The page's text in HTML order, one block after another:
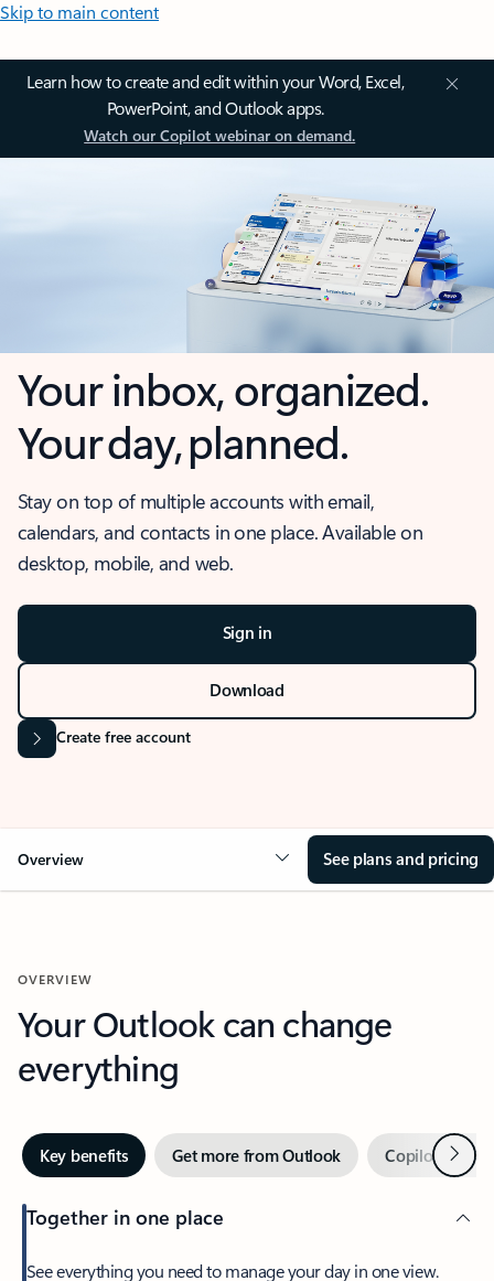
Skip to main content
Learn how to create and edit within your Word, Excel,
PowerPoint, and Outlook apps.
Watch our Copilot webinar on demand.
Your inbox, organized.
Your day, planned.
Stay on top of multiple accounts with email,
calendars, and contacts in one place. Available on
desktop, mobile, and web.
Sign in
Download
Create free account
Overview See plans and pricing
OVERVIEW
Your Outlook can change
everything
Key benefits Get more from Outlook Copilot inNext
Together in one place
See everything you need to manage your day in one view.